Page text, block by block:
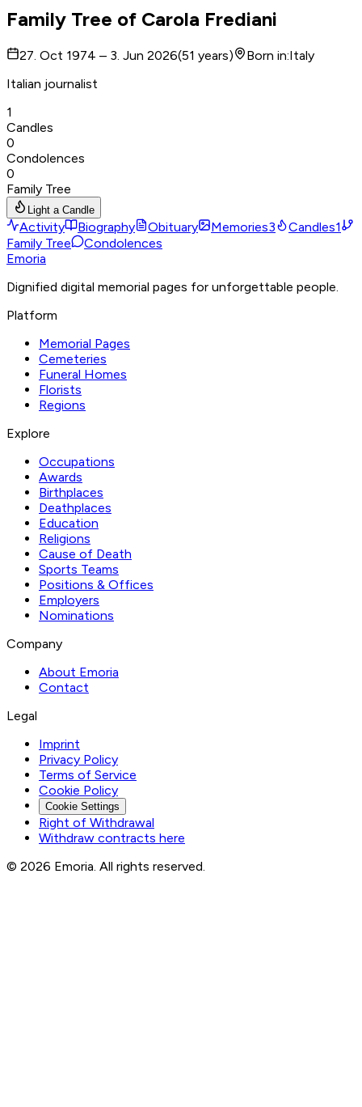
Family Tree of Carola Frediani
27. Oct 1974 – 3. Jun 2026(51 years) Born in:Italy
Italian journalist
1
Candles
0
Condolences
0
Family Tree
Light a Candle
Activity Biography Obituary Memories3 Candles1
Family Tree
Condolences
Emoria
Dignified digital memorial pages for unforgettable people.
Platform
Memorial Pages
Cemeteries
Funeral Homes
Florists
Regions
Explore
Occupations
Awards
Birthplaces
Deathplaces
Education
Religions
Cause of Death
Sports Teams
Positions & Offices
Employers
Nominations
Company
About Emoria
Contact
Legal
Imprint
Privacy Policy
Terms of Service
Cookie Policy
Cookie Settings
Right of Withdrawal
Withdraw contracts here
© 2026 Emoria. All rights reserved.